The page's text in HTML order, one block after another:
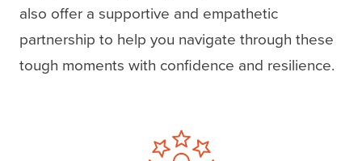
also offer a supportive and empathetic
partnership to help you navigate through these
tough moments with confidence and resilience.